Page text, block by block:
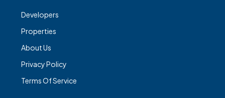
Developers
Properties
About Us
Privacy Policy
Terms Of Service